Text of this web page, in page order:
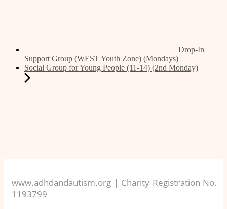
Drop-In
Support Group (WEST Youth Zone) (Mondays)
Social Group for Young People (11-14) (2nd Monday)
www.adhdandautism.org | Charity Registration No.
1193799